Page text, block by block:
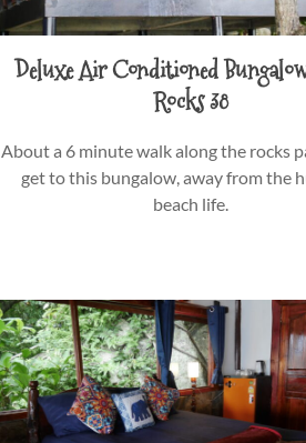
Deluxe Air Conditioned
Rocks 38
About a 6 minute walk along the rocks
get to this bungalow, away from the
beach life.